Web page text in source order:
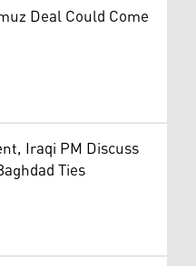
Deal Could Come
Iraqi PM Discuss
Ties